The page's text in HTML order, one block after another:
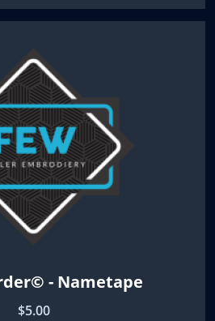
- Nametape
$5.00